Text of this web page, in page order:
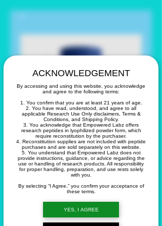
ACKNOWLEDGEMENT
By accessing and using this website, you acknowledge
and agree to the following terms:
1. You confirm that you are at least 21 years of age.
2. You have read, understood, and agree to all
applicable Research Use Only disclaimers, Terms &
Conditions, and Shipping Policy.
3. You acknowledge that Empowered Labz offers
research peptides in lyophilized powder form, which
require reconstitution by the purchaser.
4. Reconstitution supplies are not included with peptide
purchases and are sold separately on this website.
5. You understand that Empowered Labz does not
provide instructions, guidance, or advice regarding the
use or handling of research products. All responsibility
for proper handling, preparation, and use rests solely
with you.
By selecting “I Agree,” you confirm your acceptance of
these terms.
YES, I AGREE
15 Day Cleanse
$14.99Price